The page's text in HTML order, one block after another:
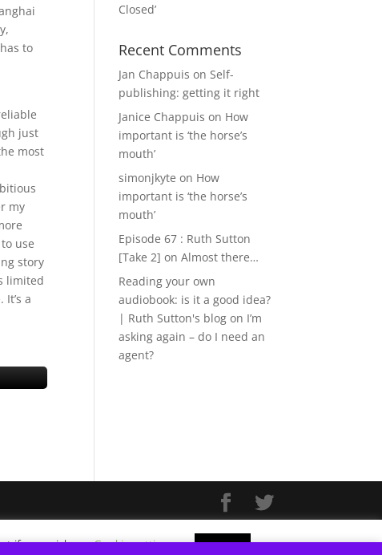
to
just
most
my
use
story
limited
a
Closed’
Recent Comments
Jan Chappuis on Self-
publishing: getting it right
Janice Chappuis on How
important is ‘the horse’s
mouth’
simonjkyte on How
important is ‘the horse’s
mouth’
Episode 67 : Ruth Sutton
[Take 2] on Almost there…
Reading your own
audiobook: is it a good idea?
| Ruth Sutton's blogon I’m
asking again – do I need an
agent?
if you wish. Cookie settings ACCEPT